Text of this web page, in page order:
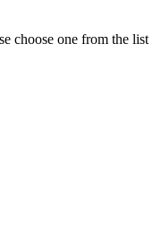
choose one from the list